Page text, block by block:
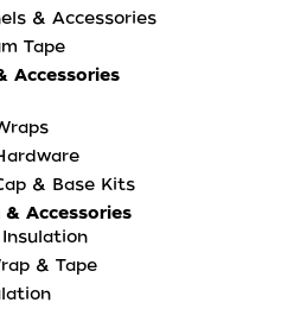
& Accessories
Tape
Accessories
& Base Kits
Accessories
& Tape